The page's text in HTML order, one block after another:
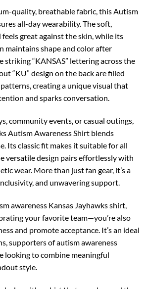
quality, breathable fabric, this Autism
all-day wearability. The soft,
great against the skin, while its
maintains shape and color after
striking “KANSAS” lettering across the
“KU” design on the back are filled
creating a unique visual that
and sparks conversation.
community events, or casual outings,
Autism Awareness Shirt blends
Its classic fit makes it suitable for all
versatile design pairs effortlessly with
wear. More than just fan gear, it’s a
and unwavering support.
awareness Kansas Jayhawks shirt,
your favorite team—you’re also
and promote acceptance. It’s an ideal
supporters of autism awareness
looking to combine meaningful
style.